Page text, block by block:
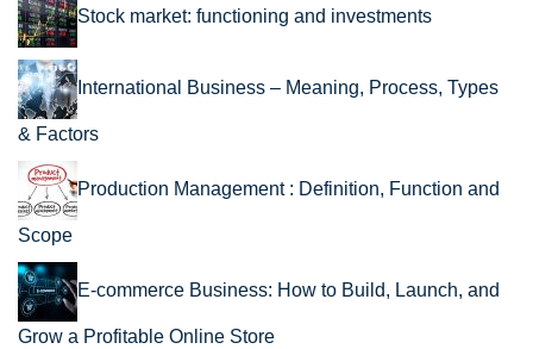
Stock market: functioning and investments
International Business – Meaning, Process, Types
& Factors
Production Management : Definition, Function and
Scope
E-commerce Business: How to Build, Launch, and
Grow a Profitable Online Store